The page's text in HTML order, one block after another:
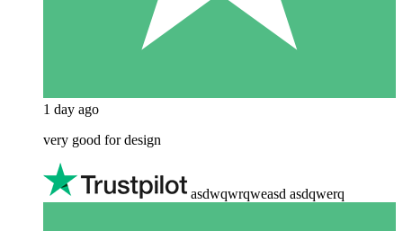
1 day ago
very good for design
asdwqwrqweasd asdqwerq